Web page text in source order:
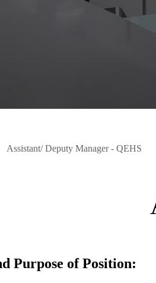
Assistant/ Deputy Manager - QEHS
Purpose of Position: